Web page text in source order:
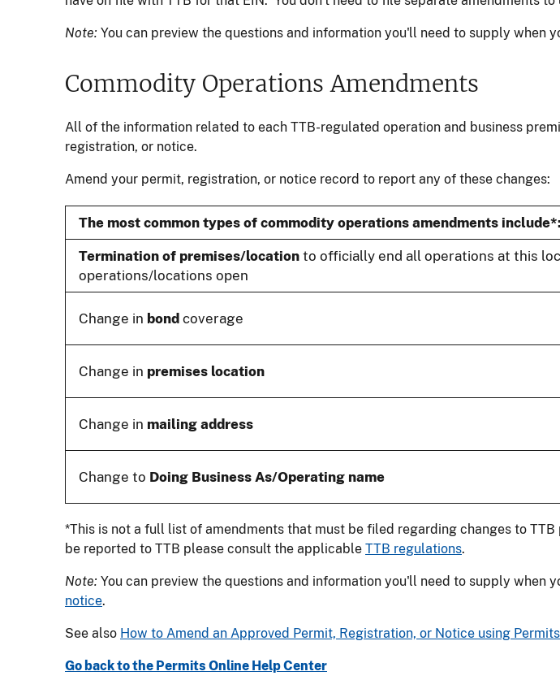
Note: You can preview the questions and information you'll need to supply when
Commodity Operations Amendments
All of the information related to each TTB-regulated operation and business
registration, or notice.
Amend your permit, registration, or notice record to report any of these changes:
The most common types of commodity operations amendments include*:
Termination of premises/location to officially end all operations at this
operations/locations open
Change in bond coverage
Change in premises location
Change in mailing address
Change to Doing Business As/Operating name
*This is not a full list of amendments that must be filed regarding changes to
be reported to TTB please consult the applicable TTB regulations.
Note: You can preview the questions and information you'll need to supply when
notice.
See also How to Amend an Approved Permit, Registration, or Notice using
Go back to the Permits Online Help Center